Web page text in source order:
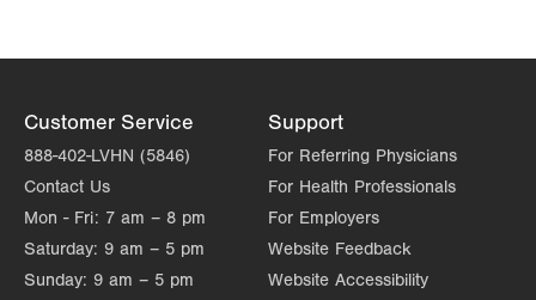
Customer Service
888-402-LVHN (5846)
Contact Us
Mon - Fri: 7 am – 8 pm
Saturday: 9 am – 5 pm
Sunday: 9 am – 5 pm
Support
For Referring Physicians
For Health Professionals
For Employers
Website Feedback
Website Accessibility